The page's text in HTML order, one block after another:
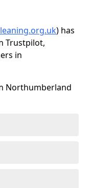
) has
Trustpilot,
in
Northumberland